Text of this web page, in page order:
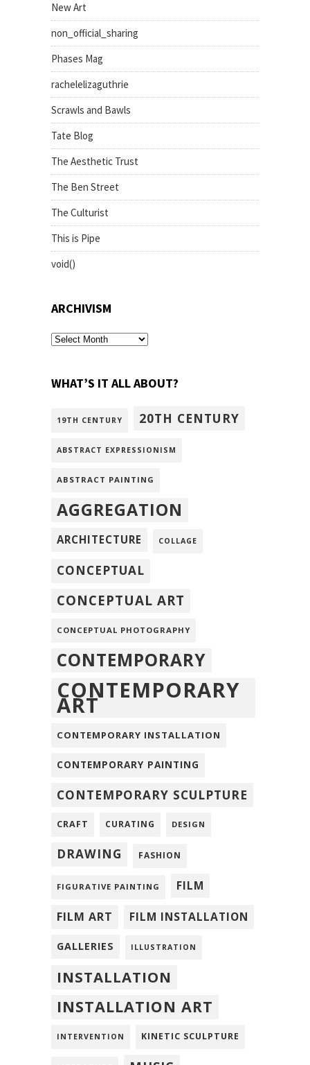
New Art
non_official_sharing
Phases Mag
rachelelizaguthrie
Scrawls and Bawls
Tate Blog
The Aesthetic Trust
The Ben Street
The Culturist
This is Pipe
void()
ARCHIVISM
archivism
WHAT’S IT ALL ABOUT?
19TH CENTURY 20TH CENTURY
ABSTRACT EXPRESSIONISM
ABSTRACT PAINTING
AGGREGATION
ARCHITECTURE COLLAGE
CONCEPTUAL
CONCEPTUAL ART
CONCEPTUAL PHOTOGRAPHY
CONTEMPORARY
CONTEMPORARY
ART
CONTEMPORARY INSTALLATION
CONTEMPORARY PAINTING
CONTEMPORARY SCULPTURE
CRAFT CURATING DESIGN
DRAWING FASHION
FIGURATIVE PAINTING FILM
FILM ART FILM INSTALLATION
GALLERIES ILLUSTRATION
INSTALLATION
INSTALLATION ART
INTERVENTION KINETIC SCULPTURE